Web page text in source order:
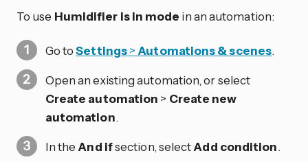
To use Humidifier is in mode in an automation:
Go toSettings> Automations & scenes.
Open an existing automation, or select
Create automation > Create new
automation.
In the And ifsection, selectAdd condition.